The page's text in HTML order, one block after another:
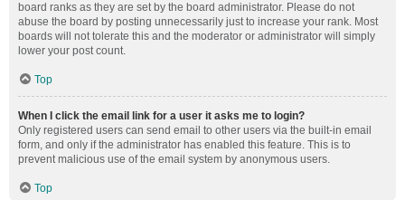
board ranks as they are set by the board administrator. Please do not
abuse the board by posting unnecessarily just to increase your rank. Most
boards will not tolerate this and the moderator or administrator will simply
lower your post count.
Top
When I click the email link for a user it asks me to login?
Only registered users can send email to other users via the built-in email
form, and only if the administrator has enabled this feature. This is to
prevent malicious use of the email system by anonymous users.
Top